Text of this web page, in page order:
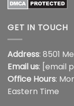
GET IN TOUCH
Address: 8501
Email us: [email
Office Hours:
Eastern Time